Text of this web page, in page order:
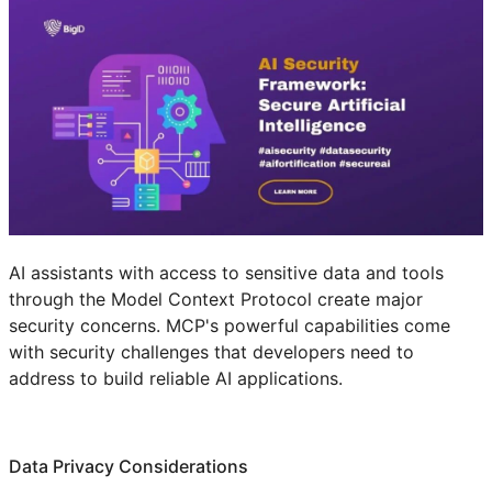
AI assistants with access to sensitive data and tools
through the Model Context Protocol create major
security concerns. MCP's powerful capabilities come
with security challenges that developers need to
address to build reliable AI applications.
Data Privacy Considerations